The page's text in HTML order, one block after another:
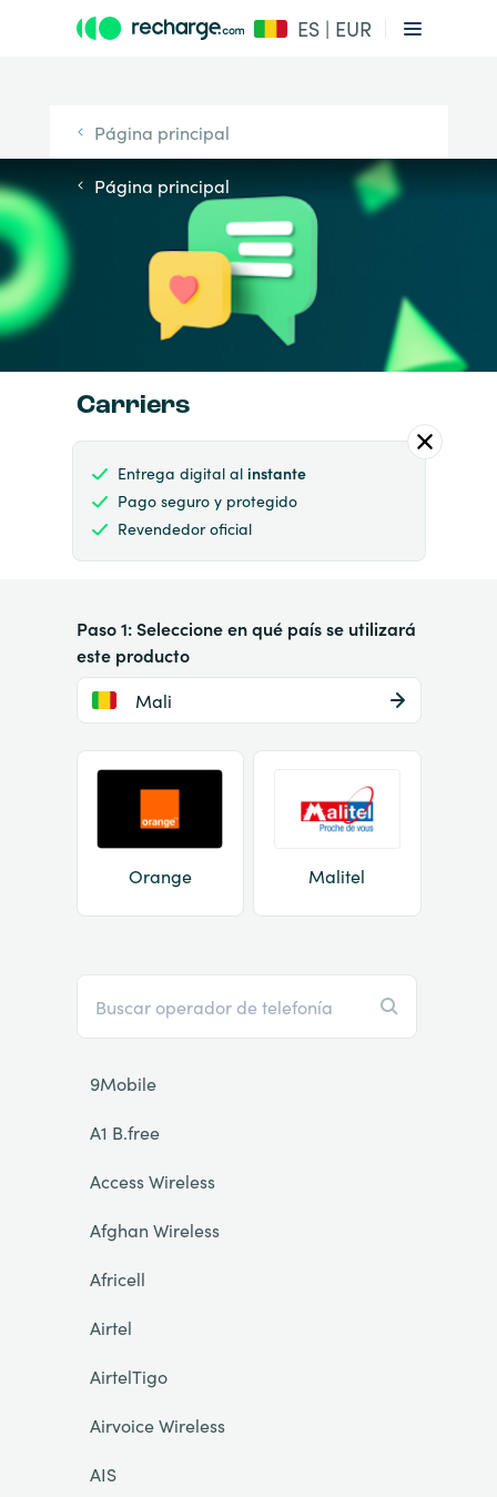
ES | EUR
Página principal
Página principal
Carriers
Entrega digital al instante
Pago seguro y protegido
Revendedor oficial
Paso 1: Seleccione en qué país se utilizará
este producto
Mali
Orange Malitel
9Mobile
A1 B.free
Access Wireless
Afghan Wireless
Africell
Airtel
AirtelTigo
Airvoice Wireless
AIS